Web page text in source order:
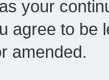
your
agree to be
amended.